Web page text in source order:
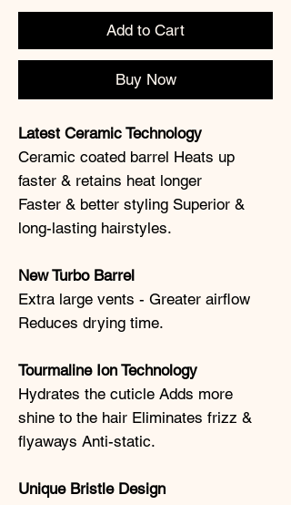
Add to Cart
Buy Now
Latest Ceramic Technology
Ceramic coated barrel Heats up
faster & retains heat longer
Faster & better styling Superior &
long-lasting hairstyles.
New Turbo Barrel
Extra large vents - Greater airflow
Reduces drying time.
Tourmaline Ion Technology
Hydrates the cuticle Adds more
shine to the hair Eliminates frizz &
flyaways Anti-static.
Unique Bristle Design